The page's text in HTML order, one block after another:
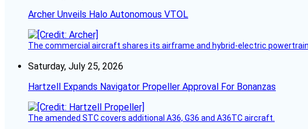
Archer Unveils Halo Autonomous VTOL
The commercial aircraft shares its airframe and hybrid-electric
Saturday, July 25, 2026
Hartzell Expands Navigator Propeller Approval For Bonanzas
The amended STC covers additional A36, G36 and A36TC aircraft.